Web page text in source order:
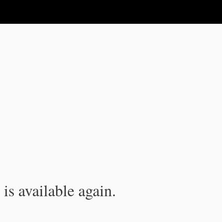
available again.